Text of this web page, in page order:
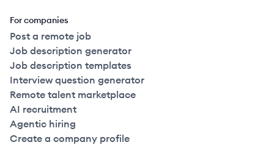
For companies
Post a remote job
Job description generator
Job description templates
Interview question generator
Remote talent marketplace
AI recruitment
Agentic hiring
Create a company profile